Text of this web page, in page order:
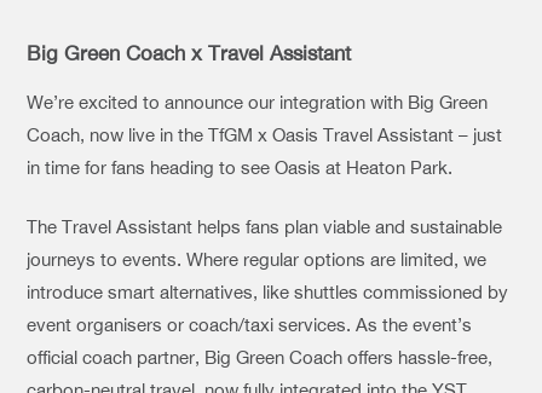
Big Green Coach x Travel Assistant
We’re excited to announce our integration with Big Green
Coach, now live in the TfGM x Oasis Travel Assistant – just
in time for fans heading to see Oasis at Heaton Park.
The Travel Assistant helps fans plan viable and sustainable
journeys to events. Where regular options are limited, we
introduce smart alternatives, like shuttles commissioned by
event organisers or coach/taxi services. As the event’s
official coach partner, Big Green Coach offers hassle-free,